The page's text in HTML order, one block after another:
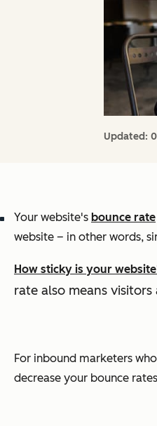
Updated:
Your website's bounce rate
website – in other words,
How sticky is your
rate also means
For inbound marketers
decrease your bounce